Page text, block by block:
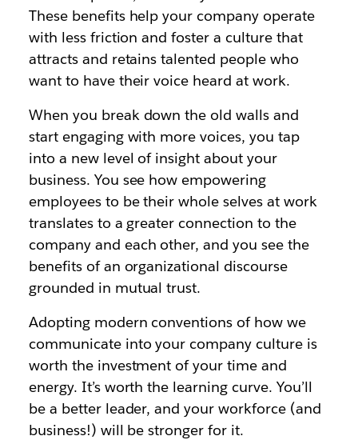
These benefits help your company operate
with less friction and foster a culture that
attracts and retains talented people who
want to have their voice heard at work.
When you break down the old walls and
start engaging with more voices, you tap
into a new level of insight about your
business. You see how empowering
employees to be their whole selves at work
translates to a greater connection to the
company and each other, and you see the
benefits of an organizational discourse
grounded in mutual trust.
Adopting modern conventions of how we
communicate into your company culture is
worth the investment of your time and
energy. It’s worth the learning curve. You’ll
be a better leader, and your workforce (and
business!) will be stronger for it.